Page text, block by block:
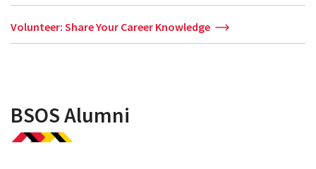
Volunteer: Share Your Career Knowledge
BSOS Alumni